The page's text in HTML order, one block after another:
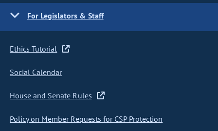
For Legislators & Staff
Ethics Tutorial
Social Calendar
House and Senate Rules
Policy on Member Requests for CSP Protection